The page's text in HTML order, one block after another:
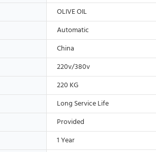
OLIVE OIL
Automatic
China
220v/380v
220 KG
Long Service Life
Provided
1 Year